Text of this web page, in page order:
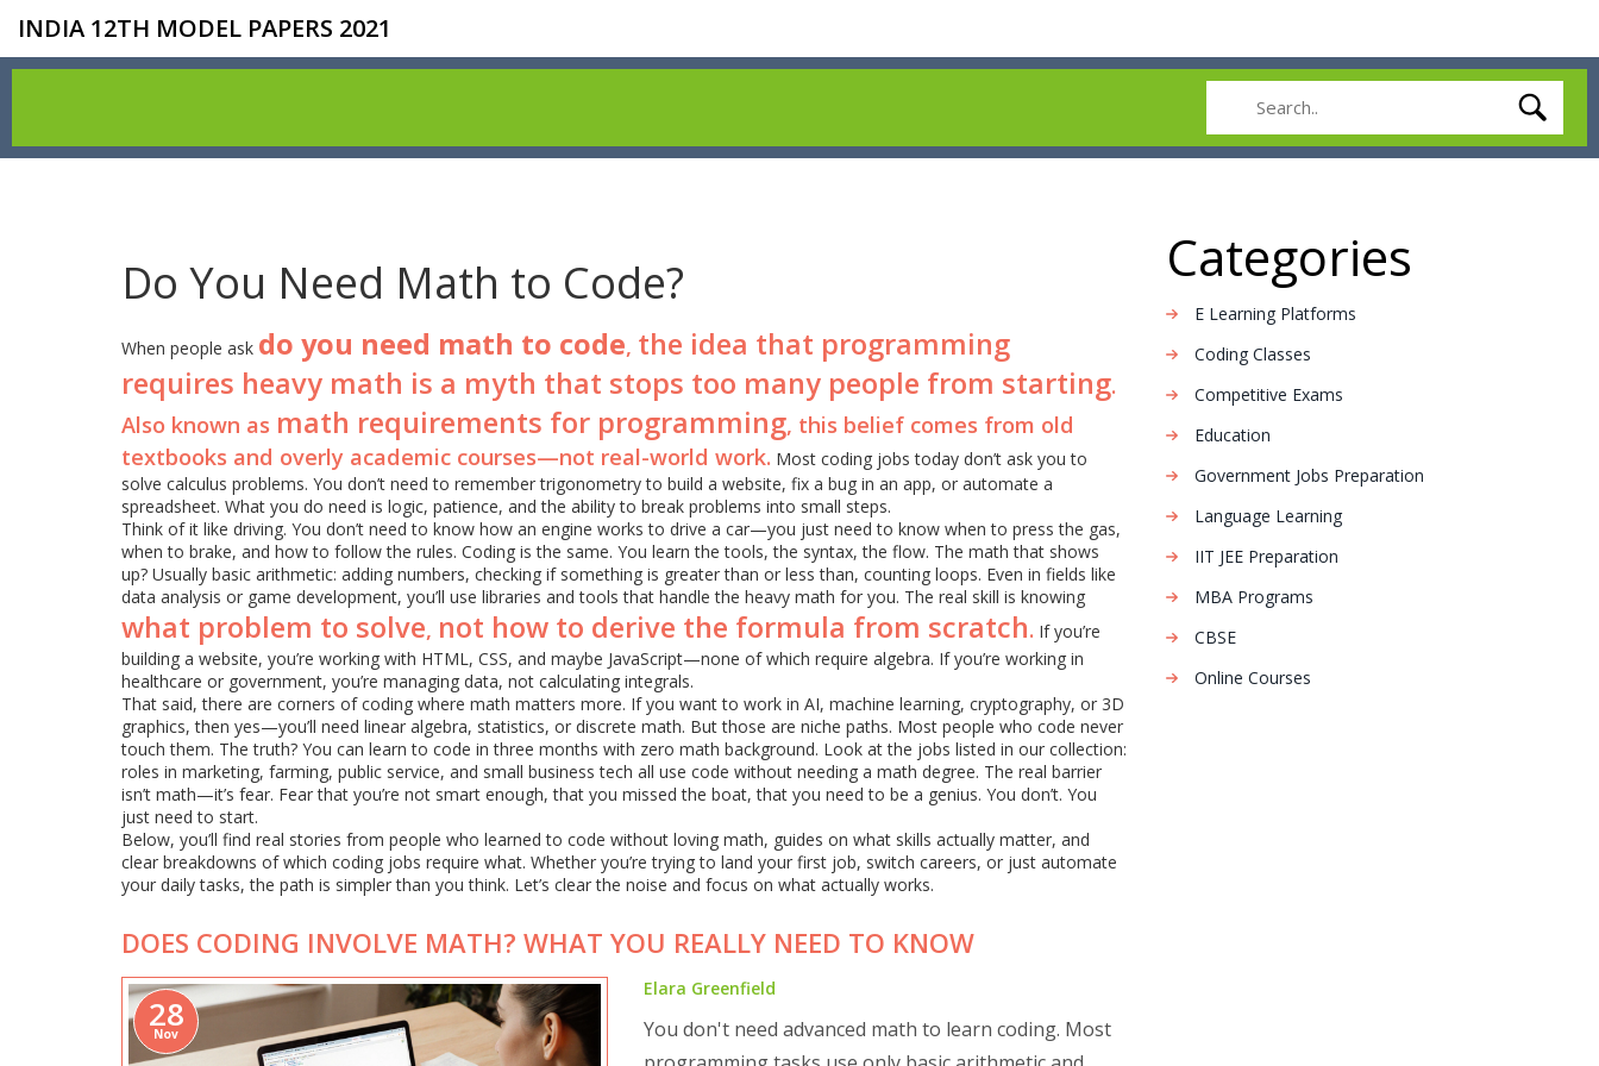
INDIA 12TH MODEL PAPERS 2021
Do You Need Math to Code?
When people ask do you need math to code, the idea that programming
requires heavy math is a myth that stops too many people from starting.
Also known as math requirements for programming, this belief comes from old
textbooks and overly academic courses—not real-world work. Most coding jobs today don’t ask you to
solve calculus problems. You don’t need to remember trigonometry to build a website, fix a bug in an app, or automate a
spreadsheet. What you do need is logic, patience, and the ability to break problems into small steps.
Think of it like driving. You don’t need to know how an engine works to drive a car—you just need to know when to press the gas,
when to brake, and how to follow the rules. Coding is the same. You learn the tools, the syntax, the flow. The math that shows
up? Usually basic arithmetic: adding numbers, checking if something is greater than or less than, counting loops. Even in fields like
data analysis or game development, you’ll use libraries and tools that handle the heavy math for you. The real skill is knowing
what problem to solve, not how to derive the formula from scratch. If you’re
building a website, you’re working with HTML, CSS, and maybe JavaScript—none of which require algebra. If you’re working in
healthcare or government, you’re managing data, not calculating integrals.
That said, there are corners of coding where math matters more. If you want to work in AI, machine learning, cryptography, or 3D
graphics, then yes—you’ll need linear algebra, statistics, or discrete math. But those are niche paths. Most people who code never
touch them. The truth? You can learn to code in three months with zero math background. Look at the jobs listed in our collection:
roles in marketing, farming, public service, and small business tech all use code without needing a math degree. The real barrier
isn’t math—it’s fear. Fear that you’re not smart enough, that you missed the boat, that you need to be a genius. You don’t. You
just need to start.
Below, you’ll find real stories from people who learned to code without loving math, guides on what skills actually matter, and
clear breakdowns of which coding jobs require what. Whether you’re trying to land your first job, switch careers, or just automate
your daily tasks, the path is simpler than you think. Let’s clear the noise and focus on what actually works.
DOES CODING INVOLVE MATH? WHAT YOU REALLY NEED TO KNOW
28
Nov
Elara Greenfield
You don't need advanced math to learn coding. Most
Categories
E Learning Platforms
Coding Classes
Competitive Exams
Education
Government Jobs Preparation
Language Learning
IIT JEE Preparation
MBA Programs
CBSE
Online Courses